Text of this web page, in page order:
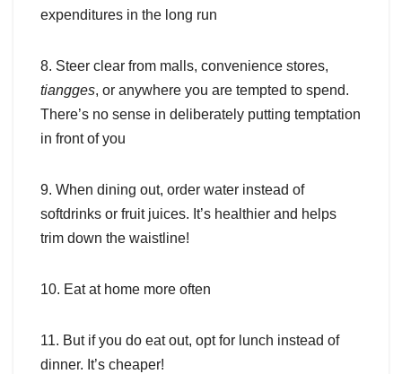
expenditures in the long run
8. Steer clear from malls, convenience stores,
tiangges, or anywhere you are tempted to spend.
There’s no sense in deliberately putting temptation
in front of you
9. When dining out, order water instead of
softdrinks or fruit juices. It’s healthier and helps
trim down the waistline!
10. Eat at home more often
11. But if you do eat out, opt for lunch instead of
dinner. It’s cheaper!